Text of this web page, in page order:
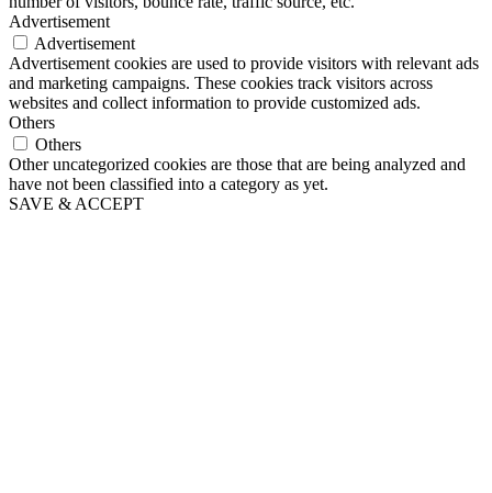
Advertisement
Advertisement
Advertisement cookies are used to provide visitors with relevant ads
and marketing campaigns. These cookies track visitors across
websites and collect information to provide customized ads.
Others
Others
Other uncategorized cookies are those that are being analyzed and
have not been classified into a category as yet.
SAVE & ACCEPT